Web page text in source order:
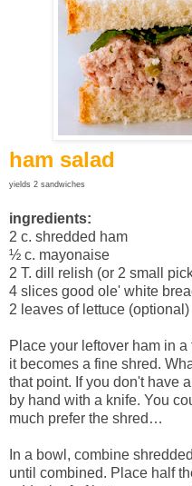
ham salad
yields 2 sandwiches
ingredients:
2 c. shredded ham
½ c. mayonaise
2 T. dill relish (or 2 small
4 slices good ole' white
2 leaves of lettuce (optional)
Place your leftover ham in
it becomes a fine shred.
that point. If you don't have
by hand with a knife. You
much prefer the shred…
In a bowl, combine
until combined. Place half